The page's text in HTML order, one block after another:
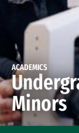
ACADEMICS
Minors